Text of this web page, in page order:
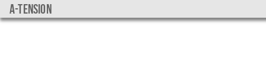
a-tension